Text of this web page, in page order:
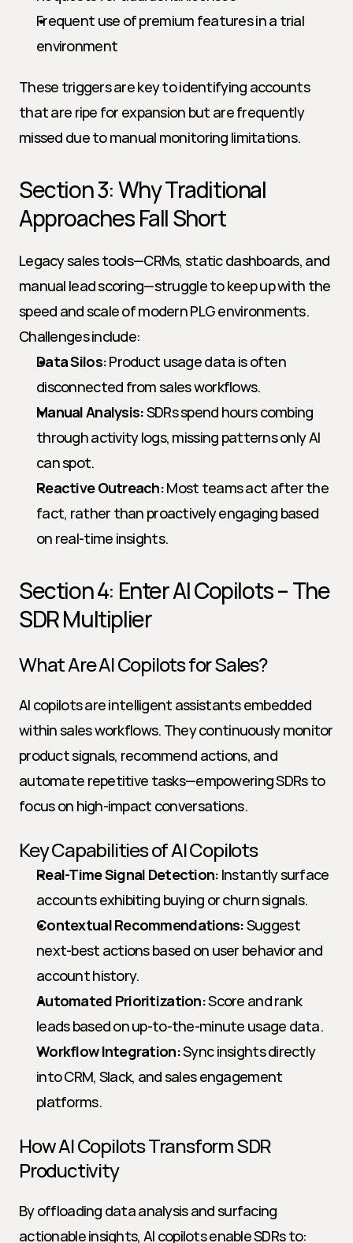
Frequent use of premium features in a trial
environment
These triggers are key to identifying accounts
that are ripe for expansion but are frequently
missed due to manual monitoring limitations.
Section 3: Why Traditional
Approaches Fall Short
Legacy sales tools—CRMs, static dashboards, and
manual lead scoring—struggle to keep up with the
speed and scale of modern PLG environments.
Challenges include:
Data Silos: Product usage data is often
disconnected from sales workflows.
Manual Analysis: SDRs spend hours combing
through activity logs, missing patterns only AI
can spot.
Reactive Outreach: Most teams act after the
fact, rather than proactively engaging based
on real-time insights.
Section 4: Enter AI Copilots – The
SDR Multiplier
What Are AI Copilots for Sales?
AI copilots are intelligent assistants embedded
within sales workflows. They continuously monitor
product signals, recommend actions, and
automate repetitive tasks—empowering SDRs to
focus on high-impact conversations.
Key Capabilities of AI Copilots
Real-Time Signal Detection: Instantly surface
accounts exhibiting buying or churn signals.
Contextual Recommendations: Suggest
next-best actions based on user behavior and
account history.
Automated Prioritization: Score and rank
leads based on up-to-the-minute usage data.
Workflow Integration: Sync insights directly
into CRM, Slack, and sales engagement
platforms.
How AI Copilots Transform SDR
Productivity
By offloading data analysis and surfacing
actionable insights, AI copilots enable SDRs to: